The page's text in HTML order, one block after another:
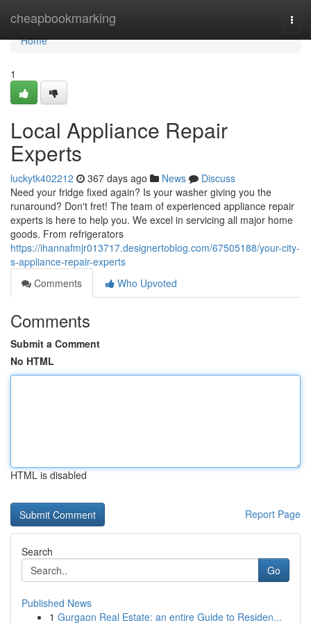
cheapbookmarking
Home
Home
1
Local Appliance Repair
Experts
luckytk402212 367 days ago News
Discuss
Need your fridge fixed again? Is your washer giving you the
runaround? Don't fret! The team of experienced appliance repair
experts is here to help you. We excel in servicing all major home
goods. From refrigerators
https://ihannafmjr013717.designertoblog.com/67505188/your-city-
s-appliance-repair-experts
Comments
Who Upvoted
Comments
Submit a Comment
No HTML
HTML is disabled
Report Page
Search
Go
Published News
1 Gurgaon Real Estate: an entire Guide to Residen...